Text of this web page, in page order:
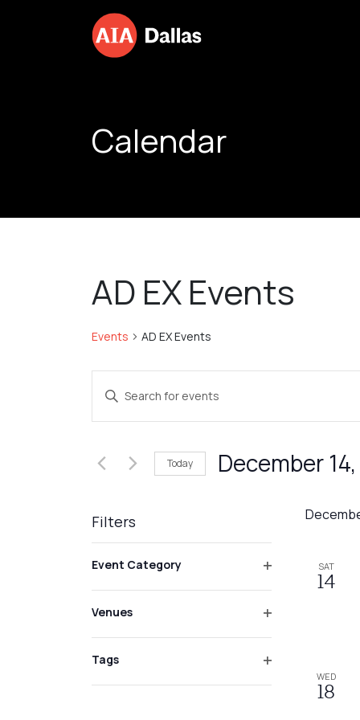
Calendar
AD EX Events
Events AD EX Events
Events
Search
and
Views
Navigation
Enter
Events
Today December
Filters
any
of
the
form
inputs
will
Event Category
Venues
Tags
SAT
14
WED
18